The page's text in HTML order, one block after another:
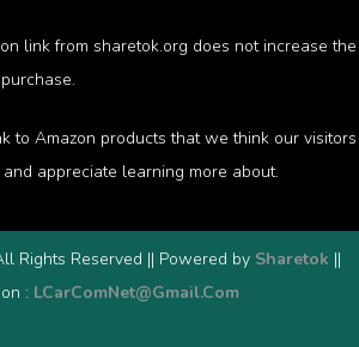
link from sharetok.org does not increase the
to Amazon products that we think our visitors
appreciate learning more about.
Rights Reserved || Powered by Sharetok ||
: LCarComNet@Gmail.Com